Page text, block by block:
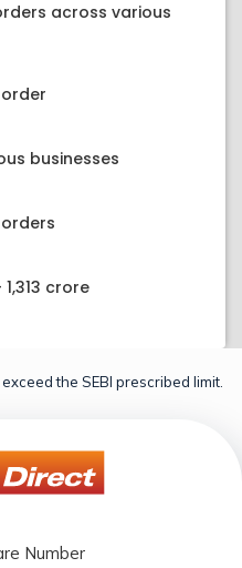
across various
businesses
crore
the SEBI prescribed limit.
Number